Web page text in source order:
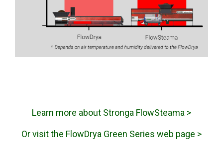
Learn more about Stronga FlowSteama >
Or visit the FlowDrya Green Series web page >